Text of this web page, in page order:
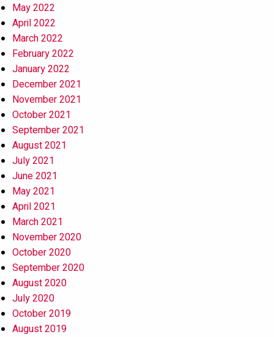
May 2022
April 2022
March 2022
February 2022
January 2022
December 2021
November 2021
October 2021
September 2021
August 2021
July 2021
June 2021
May 2021
April 2021
March 2021
November 2020
October 2020
September 2020
August 2020
July 2020
October 2019
August 2019